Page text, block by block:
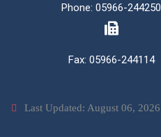
Phone: 05966-244250
Fax: 05966-244114
Last Updated: August 06, 2026